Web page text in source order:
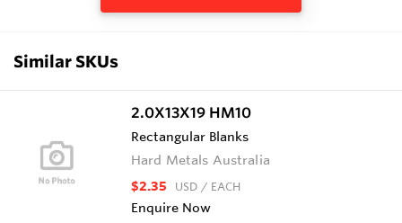
Similar SKUs
2.0X13X19 HM10
Rectangular Blanks
Hard Metals Australia
$2.35 USD / EACH
Enquire Now